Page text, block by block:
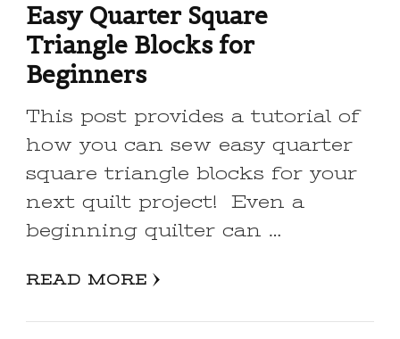
Easy Quarter Square
Triangle Blocks for
Beginners
This post provides a tutorial of
how you can sew easy quarter
square triangle blocks for your
next quilt project! Even a
beginning quilter can …
READ MORE